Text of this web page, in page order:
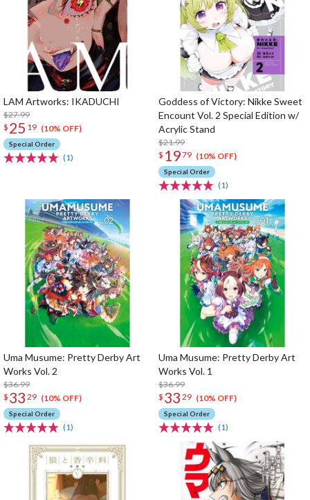
LAM Artworks: IKADUCHI
$27.99
$ 25 19 (10% OFF)
Special Order
(1)
Goddess of Victory: Nikke Sweet
Encount Vol. 2 Special Edition w/
Acrylic Stand
$21.99
$ 1979 (10% OFF)
Special Order
(1)
Uma Musume: Pretty Derby Art
Works Vol. 2
$36.99
$ 33 29 (10% OFF)
Special Order
(1)
Uma Musume: Pretty Derby Art
Works Vol. 1
$36.99
$ 33 29 (10% OFF)
Special Order
(1)